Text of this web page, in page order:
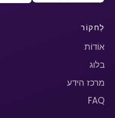
לַחקוֹר
אוֹדוֹת
בלוג
מרכז הידע
FAQ